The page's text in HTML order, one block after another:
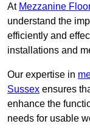
At Mezzanine
understand the
efficiently and
installations and
Our expertise in
Sussex ensures
enhance the
needs for usable